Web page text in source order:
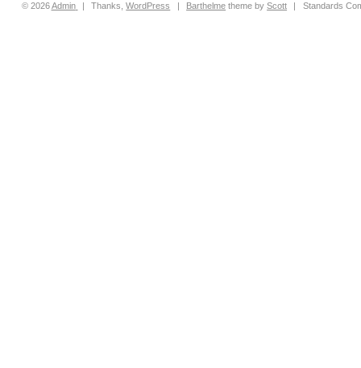
© 2026Admin | Thanks,WordPress | Barthelme theme byScott | Standards